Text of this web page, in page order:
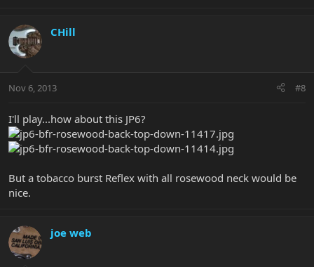
CHill
Nov 6, 2013 #8
I'll play...how about this JP6?
But a tobacco burst Reflex with all rosewood neck would be
nice.
joe web